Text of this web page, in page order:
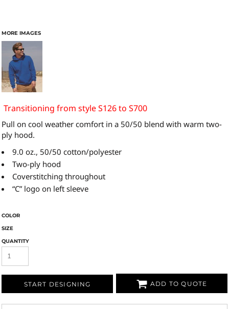
MORE IMAGES
Transitioning from style S126 to S700
Pull on cool weather comfort in a 50/50 blend with warm two-
ply hood.
9.0 oz., 50/50 cotton/polyester
Two-ply hood
Coverstitching throughout
“C” logo on left sleeve
COLOR
SIZE
QUANTITY
START DESIGNING ADD TO QUOTE